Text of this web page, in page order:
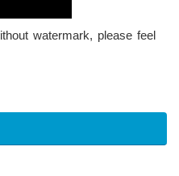
watermark, please feel